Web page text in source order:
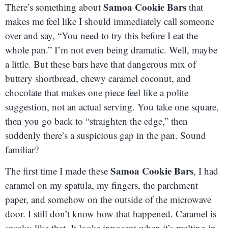
There’s something about Samoa Cookie Bars that
makes me feel like I should immediately call someone
over and say, “You need to try this before I eat the
whole pan.” I’m not even being dramatic. Well, maybe
a little. But these bars have that dangerous mix of
buttery shortbread, chewy caramel coconut, and
chocolate that makes one piece feel like a polite
suggestion, not an actual serving. You take one square,
then you go back to “straighten the edge,” then
suddenly there’s a suspicious gap in the pan. Sound
familiar?
The first time I made these Samoa Cookie Bars, I had
caramel on my spatula, my fingers, the parchment
paper, and somehow on the outside of the microwave
door. I still don’t know how that happened. Caramel is